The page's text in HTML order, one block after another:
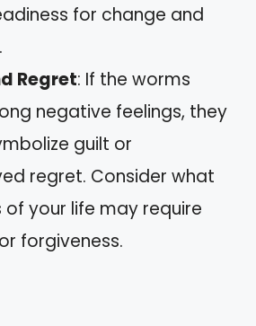
for change and
Regret: If the worms
negative feelings, they
guilt or
regret. Consider what
your life may require
forgiveness.